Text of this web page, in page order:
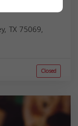
TX 75069,
Closed